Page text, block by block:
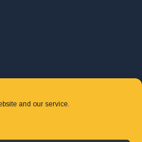
and our service.